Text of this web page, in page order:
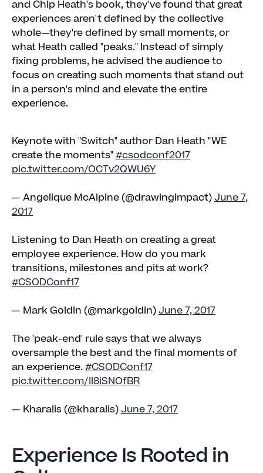
and Chip Heath's book, they've found that great
experiences aren't defined by the collective
whole—they're defined by small moments, or
what Heath called "peaks." Instead of simply
fixing problems, he advised the audience to
focus on creating such moments that stand out
in a person's mind and elevate the entire
experience.
Keynote with "Switch" author Dan Heath "WE
create the moments"#csodconf2017
pic.twitter.com/OCTv2QWU6Y
— Angelique McAlpine (@drawingimpact)June 7,
2017
Listening to Dan Heath on creating a great
employee experience. How do you mark
transitions, milestones and pits at work?
#CSODConf17
— Mark Goldin (@markgoldin)June 7, 2017
The 'peak-end' rule says that we always
oversample the best and the final moments of
an experience.#CSODConf17
pic.twitter.com/Il8iSNOfBR
— Kharalis (@kharalis)June 7, 2017
Experience Is Rooted in